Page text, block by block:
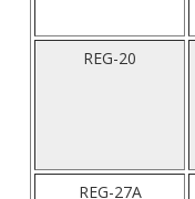
REG-20
REG-27A